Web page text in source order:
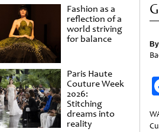
family
experiences
Fashion as a
reflection of a
world striving
for balance
Paris Haute
Couture Week
2026:
Stitching
dreams into
reality
By